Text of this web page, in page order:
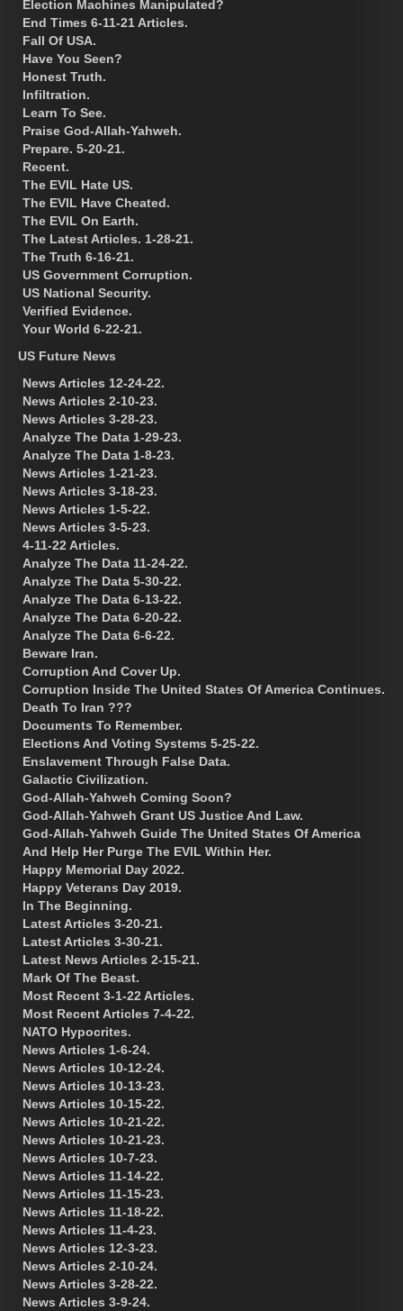
Election Machines Manipulated?
End Times 6-11-21 Articles.
Fall Of USA.
Have You Seen?
Honest Truth.
Infiltration.
Learn To See.
Praise God-Allah-Yahweh.
Prepare. 5-20-21.
Recent.
The EVIL Hate US.
The EVIL Have Cheated.
The EVIL On Earth.
The Latest Articles. 1-28-21.
The Truth 6-16-21.
US Government Corruption.
US National Security.
Verified Evidence.
Your World 6-22-21.
US Future News
News Articles 12-24-22.
News Articles 2-10-23.
News Articles 3-28-23.
Analyze The Data 1-29-23.
Analyze The Data 1-8-23.
News Articles 1-21-23.
News Articles 3-18-23.
News Articles 1-5-22.
News Articles 3-5-23.
4-11-22 Articles.
Analyze The Data 11-24-22.
Analyze The Data 5-30-22.
Analyze The Data 6-13-22.
Analyze The Data 6-20-22.
Analyze The Data 6-6-22.
Beware Iran.
Corruption And Cover Up.
Corruption Inside The United States Of America Continues.
Death To Iran ???
Documents To Remember.
Elections And Voting Systems 5-25-22.
Enslavement Through False Data.
Galactic Civilization.
God-Allah-Yahweh Coming Soon?
God-Allah-Yahweh Grant US Justice And Law.
God-Allah-Yahweh Guide The United States Of America
And Help Her Purge The EVIL Within Her.
Happy Memorial Day 2022.
Happy Veterans Day 2019.
In The Beginning.
Latest Articles 3-20-21.
Latest Articles 3-30-21.
Latest News Articles 2-15-21.
Mark Of The Beast.
Most Recent 3-1-22 Articles.
Most Recent Articles 7-4-22.
NATO Hypocrites.
News Articles 1-6-24.
News Articles 10-12-24.
News Articles 10-13-23.
News Articles 10-15-22.
News Articles 10-21-22.
News Articles 10-21-23.
News Articles 10-7-23.
News Articles 11-14-22.
News Articles 11-15-23.
News Articles 11-18-22.
News Articles 11-4-23.
News Articles 12-3-23.
News Articles 2-10-24.
News Articles 3-28-22.
News Articles 3-9-24.